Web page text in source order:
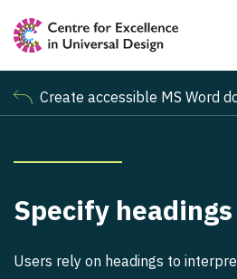
Create accessible MS Word
Specify headings
Users rely on headings to